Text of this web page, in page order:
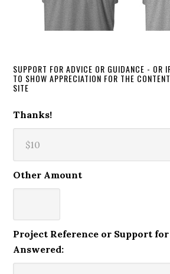
SUPPORT FOR ADVICE OR GUIDANCE - OR
TO SHOW APPRECIATION FOR THE
SITE
Thanks!
Other Amount
Project Reference or Support
Answered: